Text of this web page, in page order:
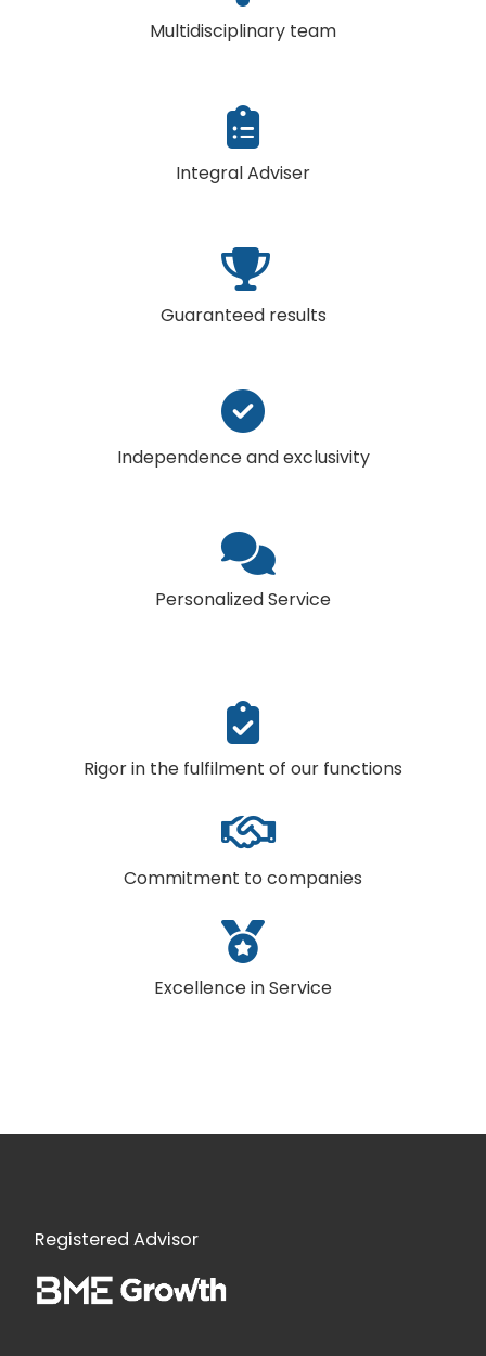
Multidisciplinary team
Integral Adviser
Guaranteed results
Independence and exclusivity
Personalized Service
Rigor in the fulfilment of our functions
Commitment to companies
Excellence in Service
Registered Advisor